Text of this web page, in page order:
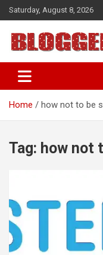
Skip
to
content
Saturday, August 8, 2026
BLOGGER
Home how not to be
Tag: how not